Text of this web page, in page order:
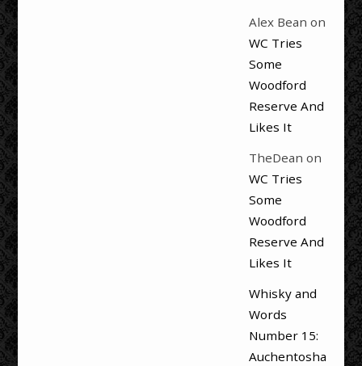
Alex Bean on
WC Tries
Some
Woodford
Reserve And
Likes It
TheDean on
WC Tries
Some
Woodford
Reserve And
Likes It
Whisky and
Words
Number 15:
Auchentosha